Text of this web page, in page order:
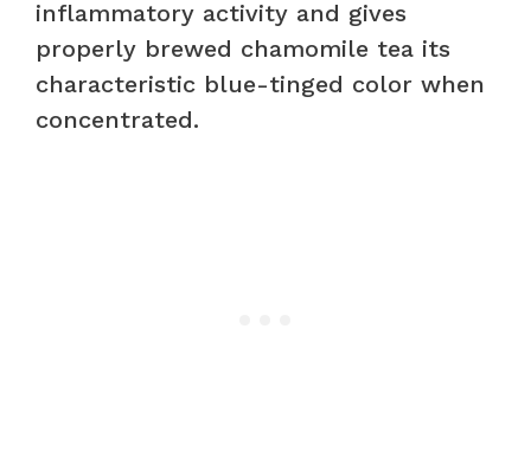
inflammatory activity and gives
properly brewed chamomile tea its
characteristic blue-tinged color when
concentrated.